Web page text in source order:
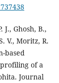
J., Ghosh, B.,
V., Moritz, R.
based
of a
Journal